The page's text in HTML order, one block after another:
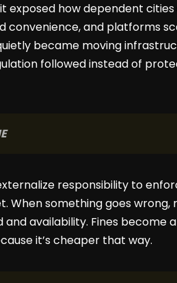
exposed how dependent
convenience, and platforms
became moving
followed instead of
responsibility to
something goes wrong,
availability. Fines become
it’s cheaper that way.